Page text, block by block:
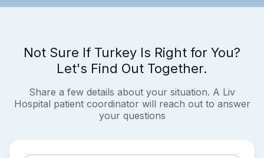
Not Sure If Turkey Is Right for You?
Let's Find Out Together.
Share a few details about your situation. A Liv
Hospital patient coordinator will reach out to answer
your questions